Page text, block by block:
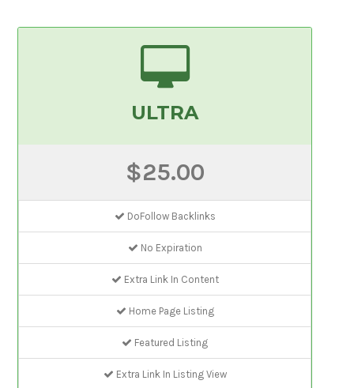
ULTRA
$25.00
DoFollow Backlinks
No Expiration
Extra Link In Content
Home Page Listing
Featured Listing
Extra Link In Listing View